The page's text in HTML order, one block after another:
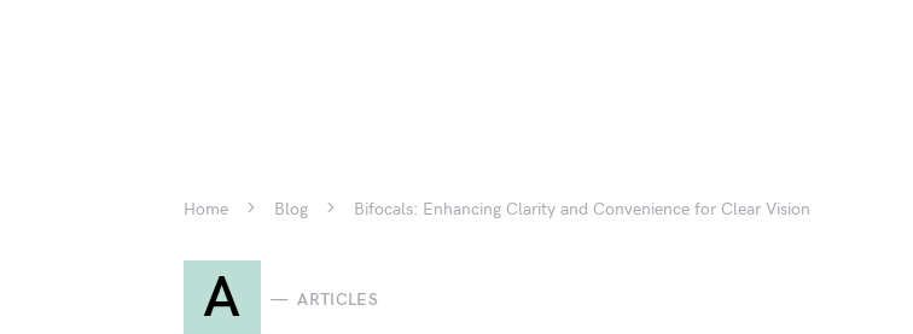
Home Blog Bifocals: Enhancing Clarity and Convenience for Clear Vision
A ARTICLES